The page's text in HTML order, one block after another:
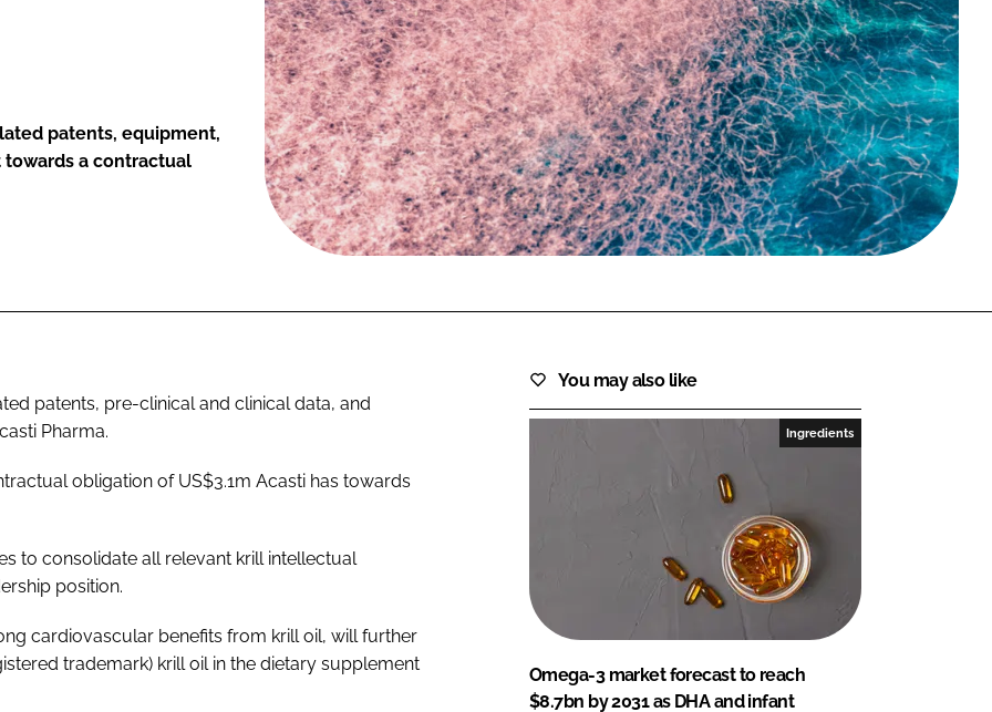
FORGOT PASSWORD?
Close login form
patents, equipment,
towards a contractual
patents, pre-clinical and clinical data, and
Pharma.
obligation of US$3.1m Acasti has towards
to consolidate all relevant krill intellectual
position.
cardiovascular benefits from krill oil, will further
trademark) krill oil in the dietary supplement
You may also like
Ingredients
Omega-3 market forecast to reach
$8.7bn by 2031 as DHA and infant